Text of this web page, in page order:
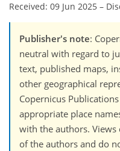
Received: 09 Jun 2025 –
Publisher's note:
neutral with regard to
text, published maps,
other geographical
Copernicus
appropriate place
with the authors. Views
of the authors and do